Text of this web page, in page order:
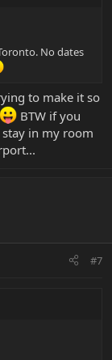
No dates
to make it so
BTW if you
in my room
#7